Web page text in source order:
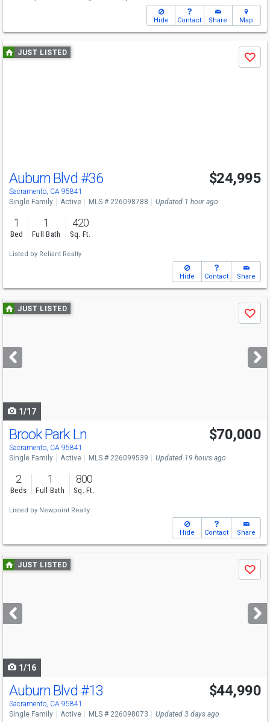
Hide Contact Share Map
Use
previous
JUST LISTED
Save
Auburn Blvd #36
Sacramento, CA 95841
$24,995
Single Family Active MLS # 226098788 Updated 1 hour ago
1
Bed
1
Full Bath
420
Sq. Ft.
Listed by Reliant Realty
Hide Contact Share
Use
previous
next
buttons
JUST LISTED
Save
1/17
Brook Park Ln
Sacramento, CA 95841
$70,000
Single Family Active MLS # 226099539 Updated 19 hours ago
2
Beds
1
Full Bath
800
Sq. Ft.
Listed by Newpoint Realty
Hide Contact Share
Use
previous
next
buttons
JUST LISTED
Save
1/16
Auburn Blvd #13
Sacramento, CA 95841
$44,990
Single Family Active MLS # 226098073 Updated 3 days ago